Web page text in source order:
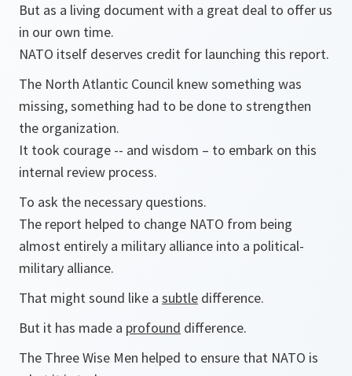
But as a living document with a great deal to offer us
in our own time.
NATO itself deserves credit for launching this report.
The North Atlantic Council knew something was
missing, something had to be done to strengthen
the organization.
It took courage -- and wisdom – to embark on this
internal review process.
To ask the necessary questions.
The report helped to change NATO from being
almost entirely a military alliance into a political-
military alliance.
That might sound like a subtle difference.
But it has made a profound difference.
The Three Wise Men helped to ensure that NATO is